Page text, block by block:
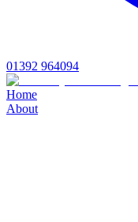
01392 964094
Home
About